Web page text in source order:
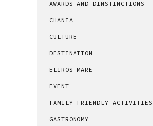
AWARDS AND DINSTINCTIONS
CHANIA
CULTURE
DESTINATION
ELIROS MARE
EVENT
FAMILY-FRIENDLY ACTIVITIES
GASTRONOMY